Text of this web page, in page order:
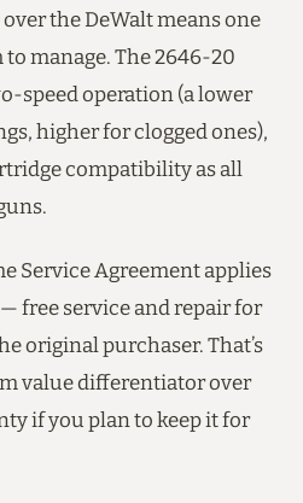
the DeWalt means one
manage. The 2646-20
speed operation (a lower
higher for clogged ones),
compatibility as all
Service Agreement applies
free service and repair for
original purchaser. That’s
value differentiator over
if you plan to keep it for